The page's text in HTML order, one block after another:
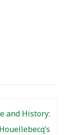
and History: